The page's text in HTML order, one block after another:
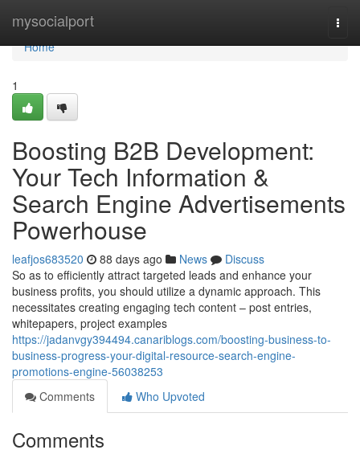
mysocialport
Home
Home
1
Boosting B2B Development:
Your Tech Information &
Search Engine Advertisements
Powerhouse
leafjos683520 88 days ago News
Discuss
So as to efficiently attract targeted leads and enhance your
business profits, you should utilize a dynamic approach. This
necessitates creating engaging tech content – post entries,
whitepapers, project examples
https://jadanvgy394494.canariblogs.com/boosting-business-to-
business-progress-your-digital-resource-search-engine-
promotions-engine-56038253
Comments
Who Upvoted
Comments